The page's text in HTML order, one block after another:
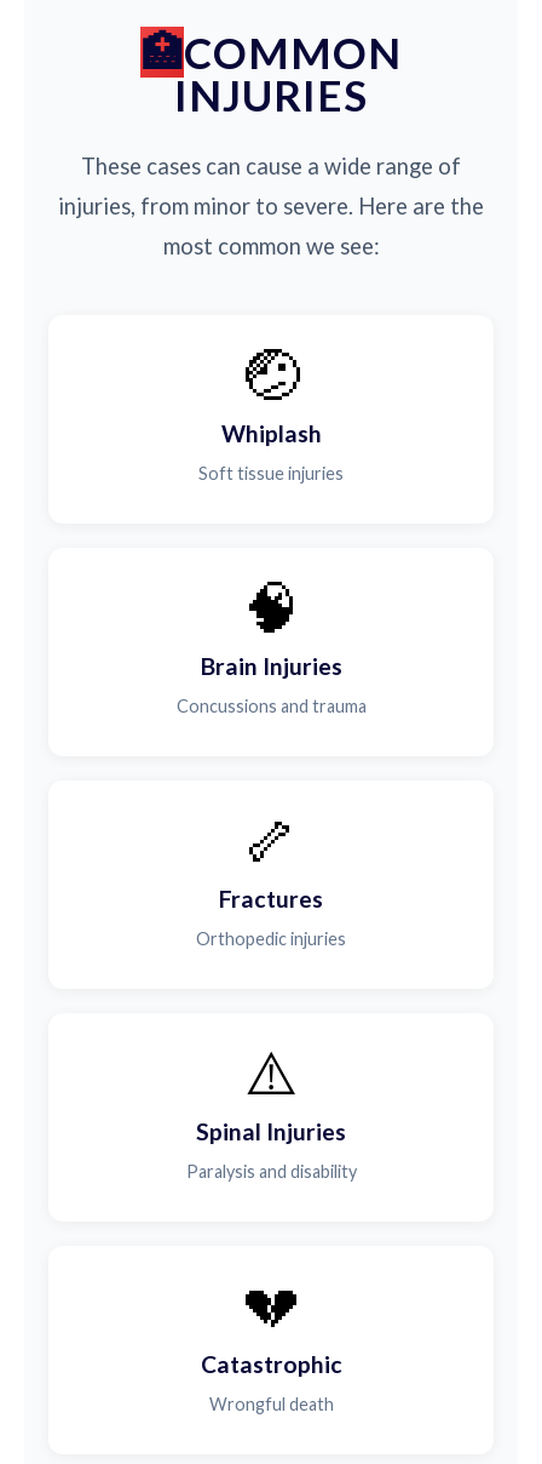
COMMON
INJURIES
These cases can cause a wide range of
injuries, from minor to severe. Here are the
most common we see:
🤕
Whiplash
Soft tissue injuries
🧠
Brain Injuries
Concussions and trauma
🦴
Fractures
Orthopedic injuries
⚠️
Spinal Injuries
Paralysis and disability
💔
Catastrophic
Wrongful death